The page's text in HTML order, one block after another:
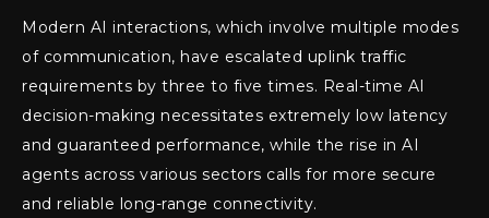
Modern AI interactions, which involve multiple modes
of communication, have escalated uplink traffic
requirements by three to five times. Real-time AI
decision-making necessitates extremely low latency
and guaranteed performance, while the rise in AI
agents across various sectors calls for more secure
and reliable long-range connectivity.